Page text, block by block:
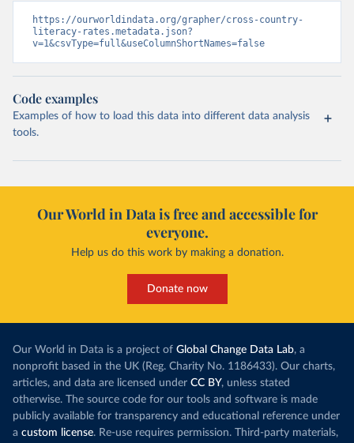
https://ourworldindata.org/grapher/cross-country-
literacy-rates.metadata.json?
v=1&csvType=full&useColumnShortNames=false
Code examples
Examples of how to load this data into different data analysis
tools.
Our World in Data is free and accessible for
everyone.
Help us do this work by making a donation.
Donate now
Our World in Data is a project of Global Change Data Lab, a
nonprofit based in the UK (Reg. Charity No. 1186433). Our charts,
articles, and data are licensed under CC BY, unless stated
otherwise. The source code for our tools and software is made
publicly available for transparency and educational reference under
a custom license. Re-use requires permission. Third-party materials,